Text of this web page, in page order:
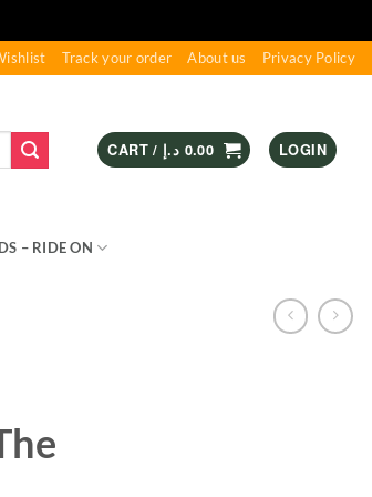
Track your order About us Privacy Policy
CART / 0.00 د.إ LOGIN
– RIDE ON